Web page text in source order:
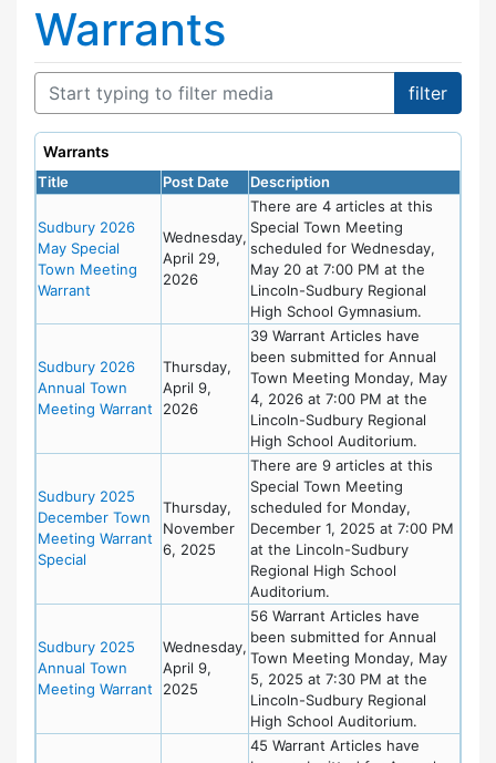
Warrants
Warrants
Title
Post Date Description
Sudbury 2026
May Special
Town Meeting
Warrant
Wednesday,
April 29,
2026
There are 4 articles at this
Special Town Meeting
scheduled for Wednesday,
May 20 at 7:00 PM at the
Lincoln-Sudbury Regional
High School Gymnasium.
Sudbury 2026
Annual Town
Meeting Warrant
Thursday,
April 9,
2026
39 Warrant Articles have
been submitted for Annual
Town Meeting Monday, May
4, 2026 at 7:00 PM at the
Lincoln-Sudbury Regional
High School Auditorium.
Sudbury 2025
December Town
Meeting Warrant
Special
Thursday,
November
6, 2025
There are 9 articles at this
Special Town Meeting
scheduled for Monday,
December 1, 2025 at 7:00 PM
at the Lincoln-Sudbury
Regional High School
Auditorium.
Sudbury 2025
Annual Town
Meeting Warrant
Wednesday,
April 9,
2025
56 Warrant Articles have
been submitted for Annual
Town Meeting Monday, May
5, 2025 at 7:30 PM at the
Lincoln-Sudbury Regional
High School Auditorium.
45 Warrant Articles have